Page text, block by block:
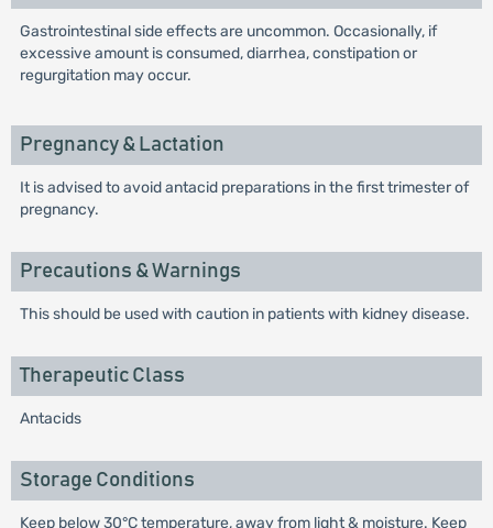
Gastrointestinal side effects are uncommon. Occasionally, if
excessive amount is consumed, diarrhea, constipation or
regurgitation may occur.
Pregnancy & Lactation
It is advised to avoid antacid preparations in the first trimester of
pregnancy.
Precautions & Warnings
This should be used with caution in patients with kidney disease.
Therapeutic Class
Antacids
Storage Conditions
Keep below 30°C temperature, away from light & moisture. Keep